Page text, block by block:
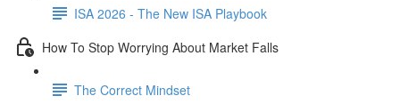
ISA 2026 - The New ISA Playbook
How To Stop Worrying About Market Falls
The Correct Mindset